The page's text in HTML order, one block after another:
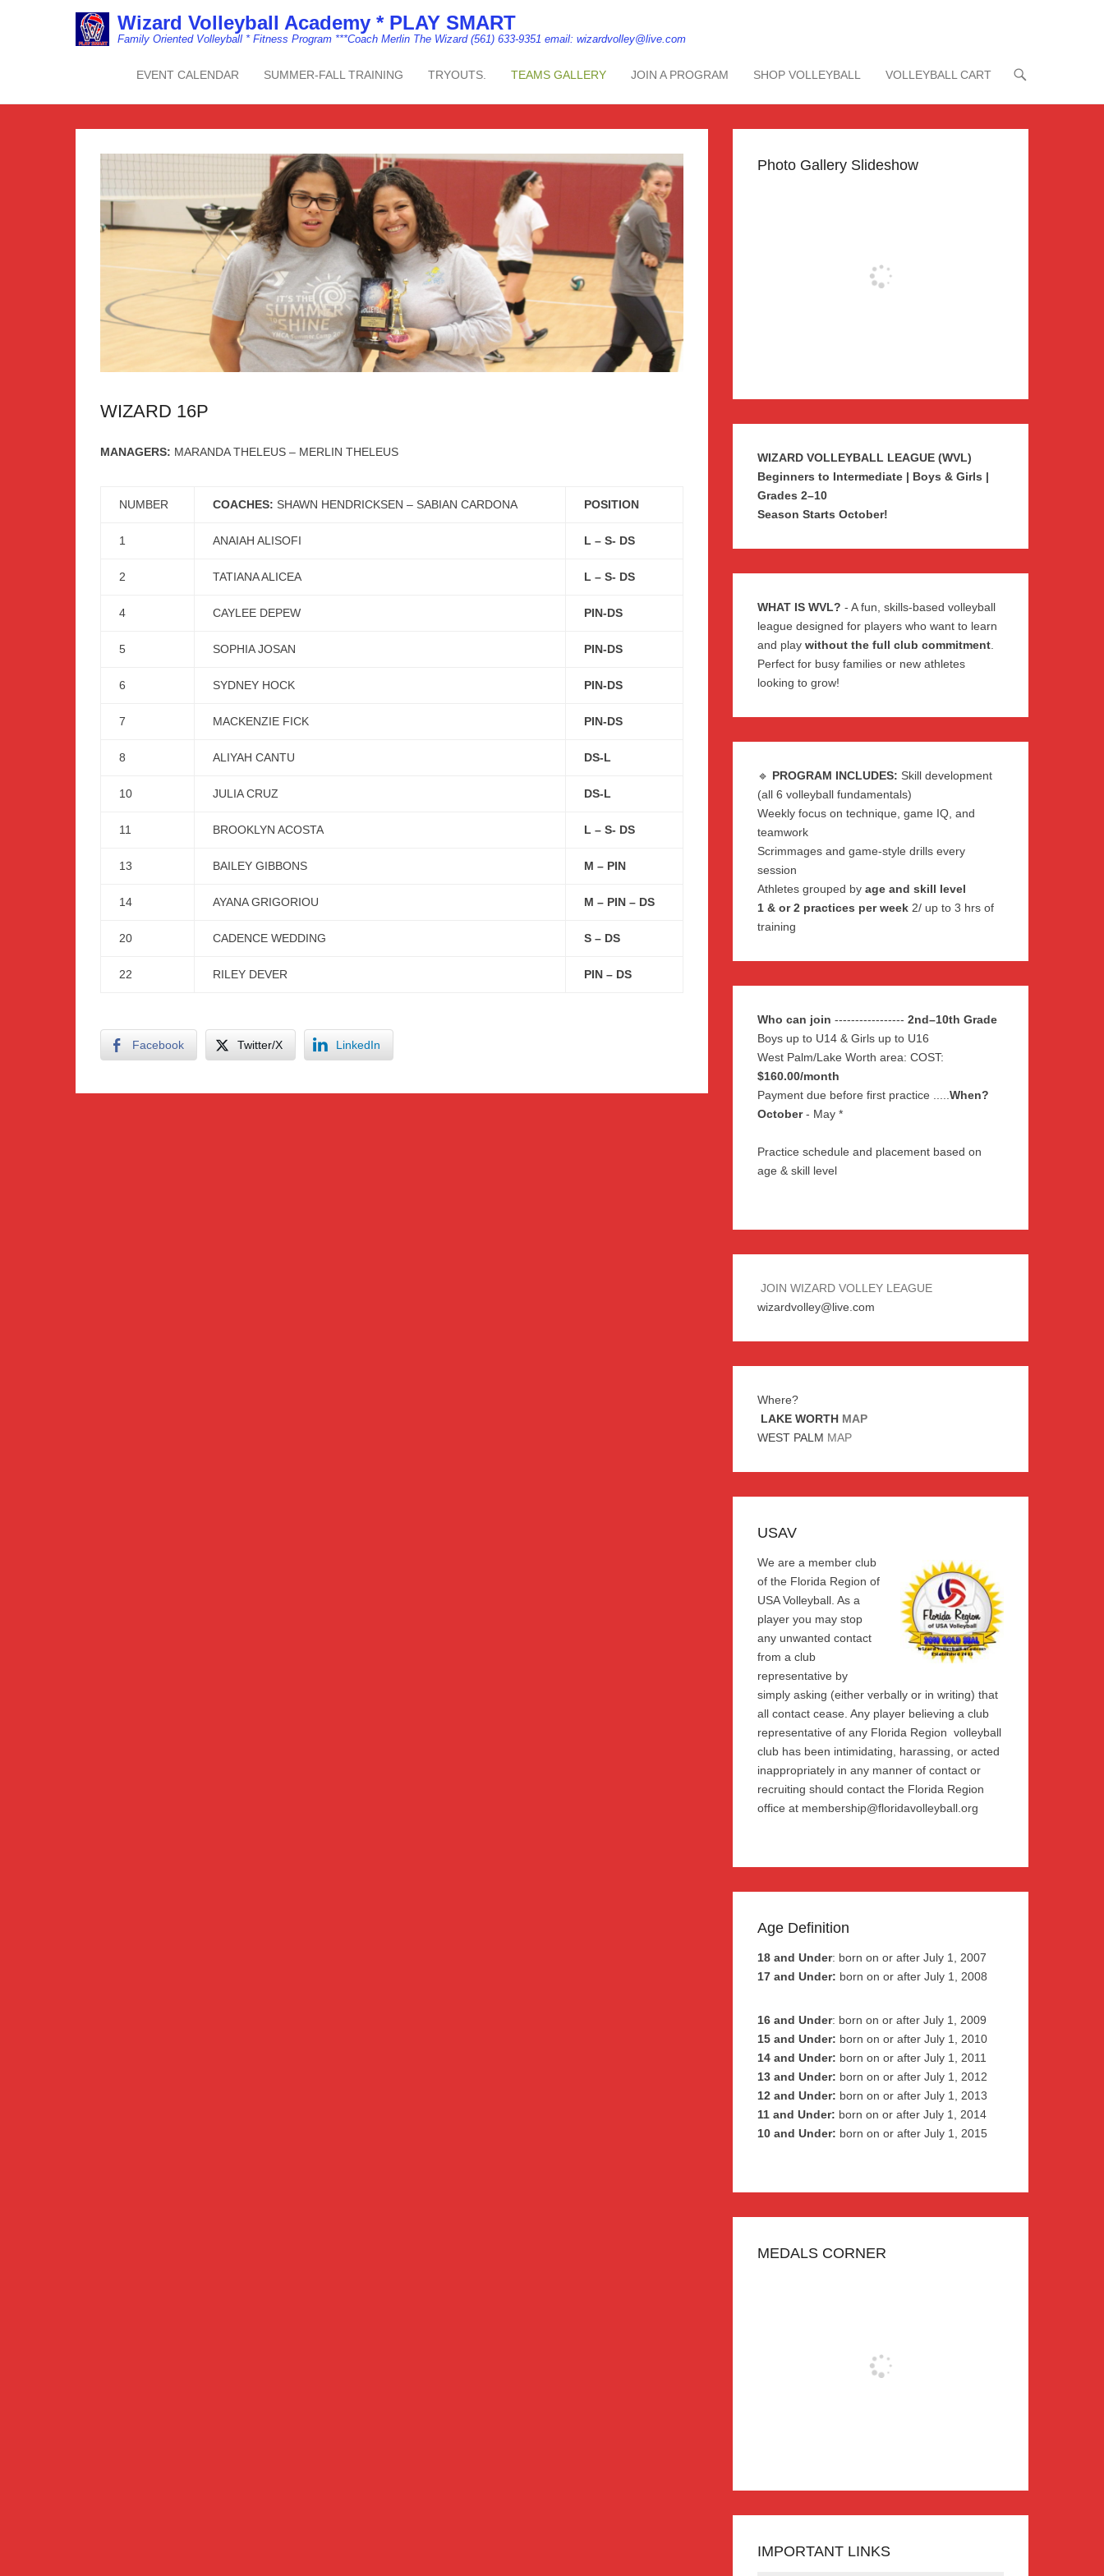
Wizard Volleyball Academy * PLAY SMART
Family Oriented Volleyball * Fitness Program ***Coach Merlin The Wizard (561) 633-9351 email: wizardvolley@live.com
Primary Menu
Skip to content
EVENT CALENDAR SUMMER-FALL TRAINING TRYOUTS. TEAMS GALLERY JOIN A PROGRAM SHOP VOLLEYBALL VOLLEYBALL CART
WIZARD 16P
MANAGERS: MARANDA THELEUS – MERLIN THELEUS
NUMBER COACHES: SHAWN HENDRICKSEN – SABIAN CARDONA POSITION
1 ANAIAH ALISOFI L – S- DS
2 TATIANA ALICEA L – S- DS
4 CAYLEE DEPEW PIN-DS
5 SOPHIA JOSAN PIN-DS
6 SYDNEY HOCK PIN-DS
7 MACKENZIE FICK PIN-DS
8 ALIYAH CANTU DS-L
10 JULIA CRUZ DS-L
11 BROOKLYN ACOSTA L – S- DS
13 BAILEY GIBBONS M – PIN
14 AYANA GRIGORIOU M – PIN – DS
20 CADENCE WEDDING S – DS
22 RILEY DEVER PIN – DS
Facebook Twitter/X LinkedIn
Photo Gallery Slideshow
WIZARD VOLLEYBALL LEAGUE (WVL)
Beginners to Intermediate | Boys & Girls |
Grades 2–10
Season Starts October!
WHAT IS WVL? - A fun, skills-based volleyball
league designed for players who want to learn
and play without the full club commitment
Perfect for busy families or new athletes
looking to grow!
🔹 PROGRAM INCLUDES: Skill development
(all 6 volleyball fundamentals)
Weekly focus on technique, game IQ, and
teamwork
Scrimmages and game-style drills every
session
Athletes grouped by age and skill level
1 & or 2 practices per week 2/ up to 3 hrs of
training
Who can join ----------------- 2nd–10th Grade
Boys up to U14 & Girls up to U16
West Palm/Lake Worth area: COST:
$160.00/month
Payment due before first practice ..... When?
October- May *
Practice schedule and placement based on
age & skill level
JOIN WIZARD VOLLEY LEAGUE
wizardvolley@live.com
Where?
LAKE WORTH MAP
WEST PALM MAP
USAV
We are a member club
of the Florida Region of
USA Volleyball. As a
player you may stop
any unwanted contact
from a club
representative by
simply asking (either verbally or in writing) that
all contact cease. Any player believing a club
representative of any Florida Region volleyball
club has been intimidating, harassing, or acted
inappropriately in any manner of contact or
recruiting should contact the Florida Region
office at membership@floridavolleyball.org
Age Definition
18 and Under: born on or after July 1, 2007
17 and Under: born on or after July 1, 2008
16 and Under: born on or after July 1, 2009
15 and Under: born on or after July 1, 2010
14 and Under: born on or after July 1, 2011
13 and Under: born on or after July 1, 2012
12 and Under: born on or after July 1, 2013
11 and Under: born on or after July 1, 2014
10 and Under: born on or after July 1, 2015
MEDALS CORNER
IMPORTANT LINKS